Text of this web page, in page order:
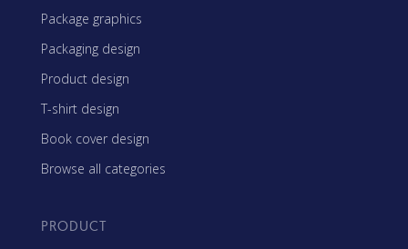
Package graphics
Packaging design
Product design
T-shirt design
Book cover design
Browse all categories
PRODUCT